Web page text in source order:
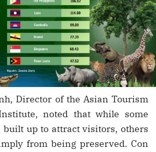
Director of the Asian Tourism
noted that while some
built up to attract visitors, others
from being preserved. Con